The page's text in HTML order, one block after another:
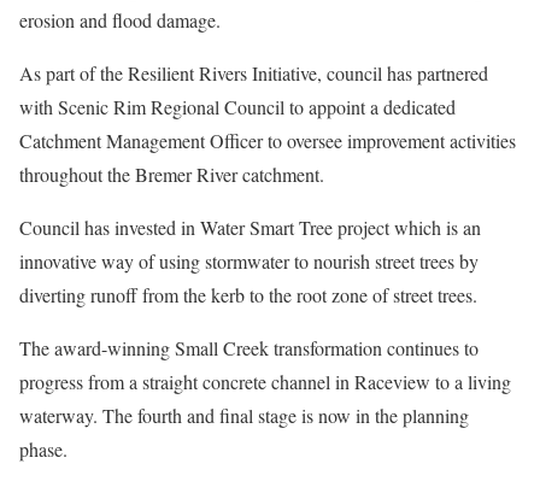
erosion and flood damage.
As part of the Resilient Rivers Initiative, council has partnered
with Scenic Rim Regional Council to appoint a dedicated
Catchment Management Officer to oversee improvement activities
throughout the Bremer River catchment.
Council has invested in Water Smart Tree project which is an
innovative way of using stormwater to nourish street trees by
diverting runoff from the kerb to the root zone of street trees.
The award-winning Small Creek transformation continues to
progress from a straight concrete channel in Raceview to a living
waterway. The fourth and final stage is now in the planning
phase.